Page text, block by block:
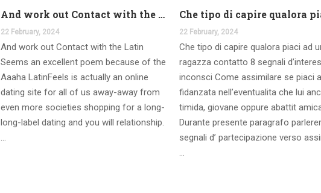
And work out Contact with the Latin Seems
22 February, 2024
And work out Contact with the Latin
Seems an excellent poem because of the
Aaaha LatinFeels is actually an online
dating site for all of us away-away from
even more societies shopping for a long-
long-label dating and you will relationship.
…
22 February, 2024
Che tipo di capire qualora piaci ad
ragazza contatto 8 segnali
inconsci Come assimilare se piaci
fidanzata nell’eventualita che lui
timida, giovane oppure abattit
Durante presente paragrafo
segnali d’ partecipazione verso
…